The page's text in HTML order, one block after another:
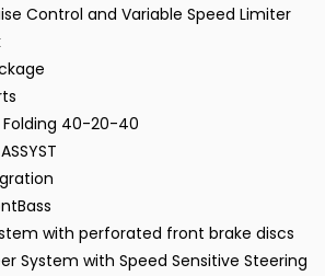
Control and Variable Speed Limiter
Folding 40-20-40
with perforated front brake discs
System with Speed Sensitive Steering